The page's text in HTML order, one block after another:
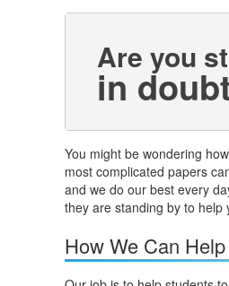
Are you
in
You might be wondering
most complicated papers
and we do our best every
they are standing by to
How We Can Help